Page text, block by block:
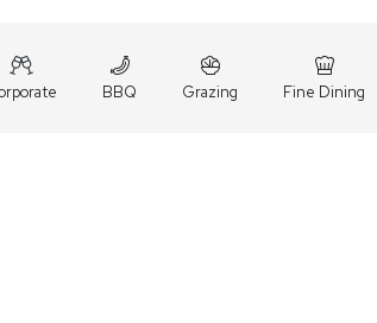
BBQ Grazing Fine Dining